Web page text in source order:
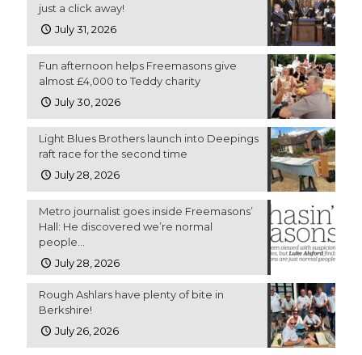
just a click away!
July 31, 2026
Fun afternoon helps Freemasons give
almost £4,000 to Teddy charity
July 30, 2026
Light Blues Brothers launch into Deepings
raft race for the second time
July 28, 2026
Metro journalist goes inside Freemasons’
Hall: He discovered we’re normal
people…
July 28, 2026
Rough Ashlars have plenty of bite in
Berkshire!
July 26, 2026